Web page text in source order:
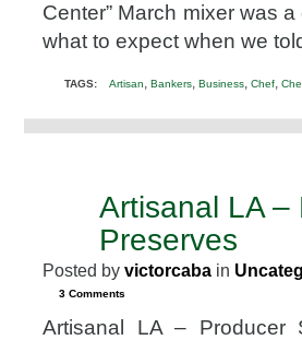
Center” March mixer was
what to expect when we
TAGS: Artisan, Bankers, Business, Chef,
Artisanal LA –
Preserves
Posted by victorcaba in
3 Comments
Artisanal LA – Producer